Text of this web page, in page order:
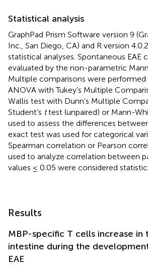
Statistical analysis
GraphPad Prism Software version 9
Inc., San Diego, CA) and R version
statistical analyses. Spontaneous EAE
evaluated by the non-parametric
Multiple comparisons were
ANOVA with Tukey’s Multiple
Wallis test with Dunn’s Multiple
Student’s ttest (unpaired) or Mann-
used to assess the differences
exact test was used for categorical
Spearman correlation or Pearson
used to analyze correlation between
values ≤ 0.05 were considered
Results
MBP-specific T cells increase in
intestine during the
EAE